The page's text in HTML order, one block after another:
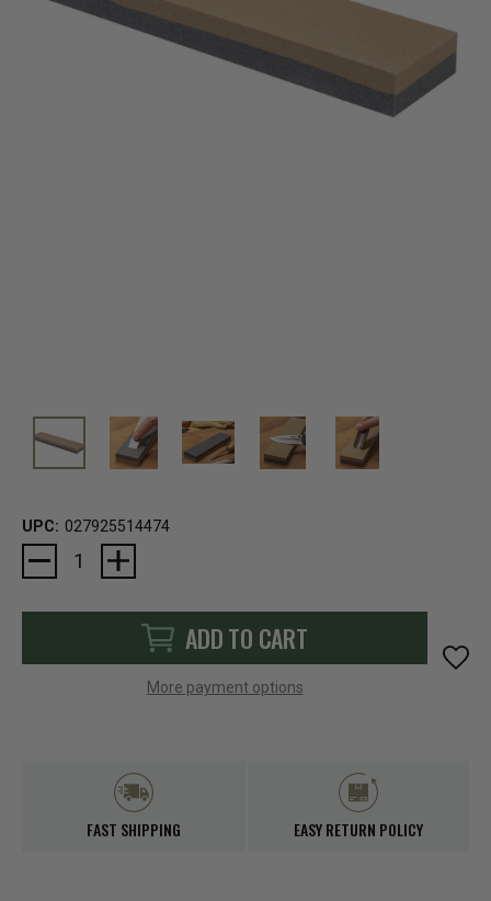
UPC: 027925514474
Current
Stock:
ADD TO CART
More payment options
FAST SHIPPING EASY RETURN POLICY